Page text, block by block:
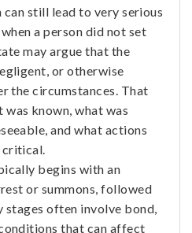
still lead to very serious
a person did not set
may argue that the
or otherwise
the circumstances. That
known, what was
and what actions
begins with an
or summons, followed
stages often involve bond,
that can affect